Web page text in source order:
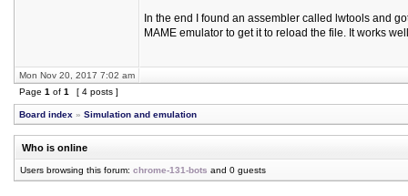
In the end I found an assembler called lwtools and
MAME emulator to get it to reload the file. It works
Mon Nov 20, 2017 7:02 am
Page 1 of 1 [ 4 posts ]
Board index » Simulation and emulation
Who is online
Users browsing this forum: chrome-131-bots and 0 guests